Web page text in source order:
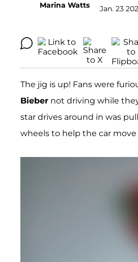
Marina Watts Jan. 23
The jig is up! Fans were
Bieber not driving while
star drives around in was
wheels to help the car